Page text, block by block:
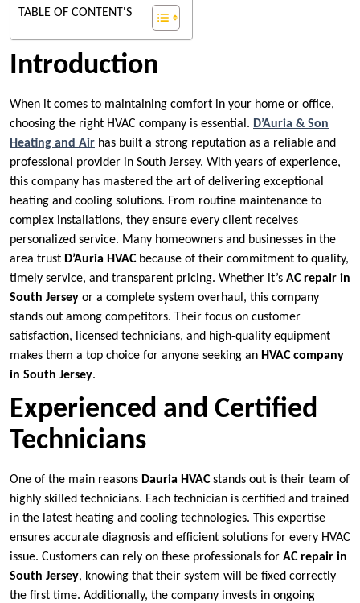
TABLE OF CONTENT'S
Introduction
When it comes to maintaining comfort in your home or office,
choosing the right HVAC company is essential. D’Auria & Son
Heating and Air has built a strong reputation as a reliable and
professional provider in South Jersey. With years of experience,
this company has mastered the art of delivering exceptional
heating and cooling solutions. From routine maintenance to
complex installations, they ensure every client receives
personalized service. Many homeowners and businesses in the
area trust D’Auria HVACbecause of their commitment to quality,
timely service, and transparent pricing. Whether it’s AC repair in
South Jersey or a complete system overhaul, this company
stands out among competitors. Their focus on customer
satisfaction, licensed technicians, and high-quality equipment
makes them a top choice for anyone seeking an HVAC company
in South Jersey.
Experienced and Certified
Technicians
One of the main reasons Dauria HVACstands out is their team of
highly skilled technicians. Each technician is certified and trained
in the latest heating and cooling technologies. This expertise
ensures accurate diagnosis and efficient solutions for every HVAC
issue. Customers can rely on these professionals for AC repair in
South Jersey, knowing that their system will be fixed correctly
the first time. Additionally, the company invests in ongoing